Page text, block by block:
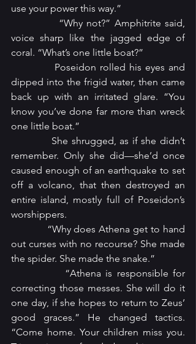
use your power this way.”
“Why not?” Amphitrite said,
voice sharp like the jagged edge of
coral. “What’s one little boat?”
Poseidon rolled his eyes and
dipped into the frigid water, then came
back up with an irritated glare. “You
know you’ve done far more than wreck
one little boat.”
She shrugged, as if she didn’t
remember. Only she did—she’d once
caused enough of an earthquake to set
off a volcano, that then destroyed an
entire island, mostly full of Poseidon’s
worshippers.
“Why does Athena get to hand
out curses with no recourse? She made
the spider. She made the snake.”
“Athena is responsible for
correcting those messes. She will do it
one day, if she hopes to return to Zeus’
good graces.” He changed tactics.
“Come home. Your children miss you.